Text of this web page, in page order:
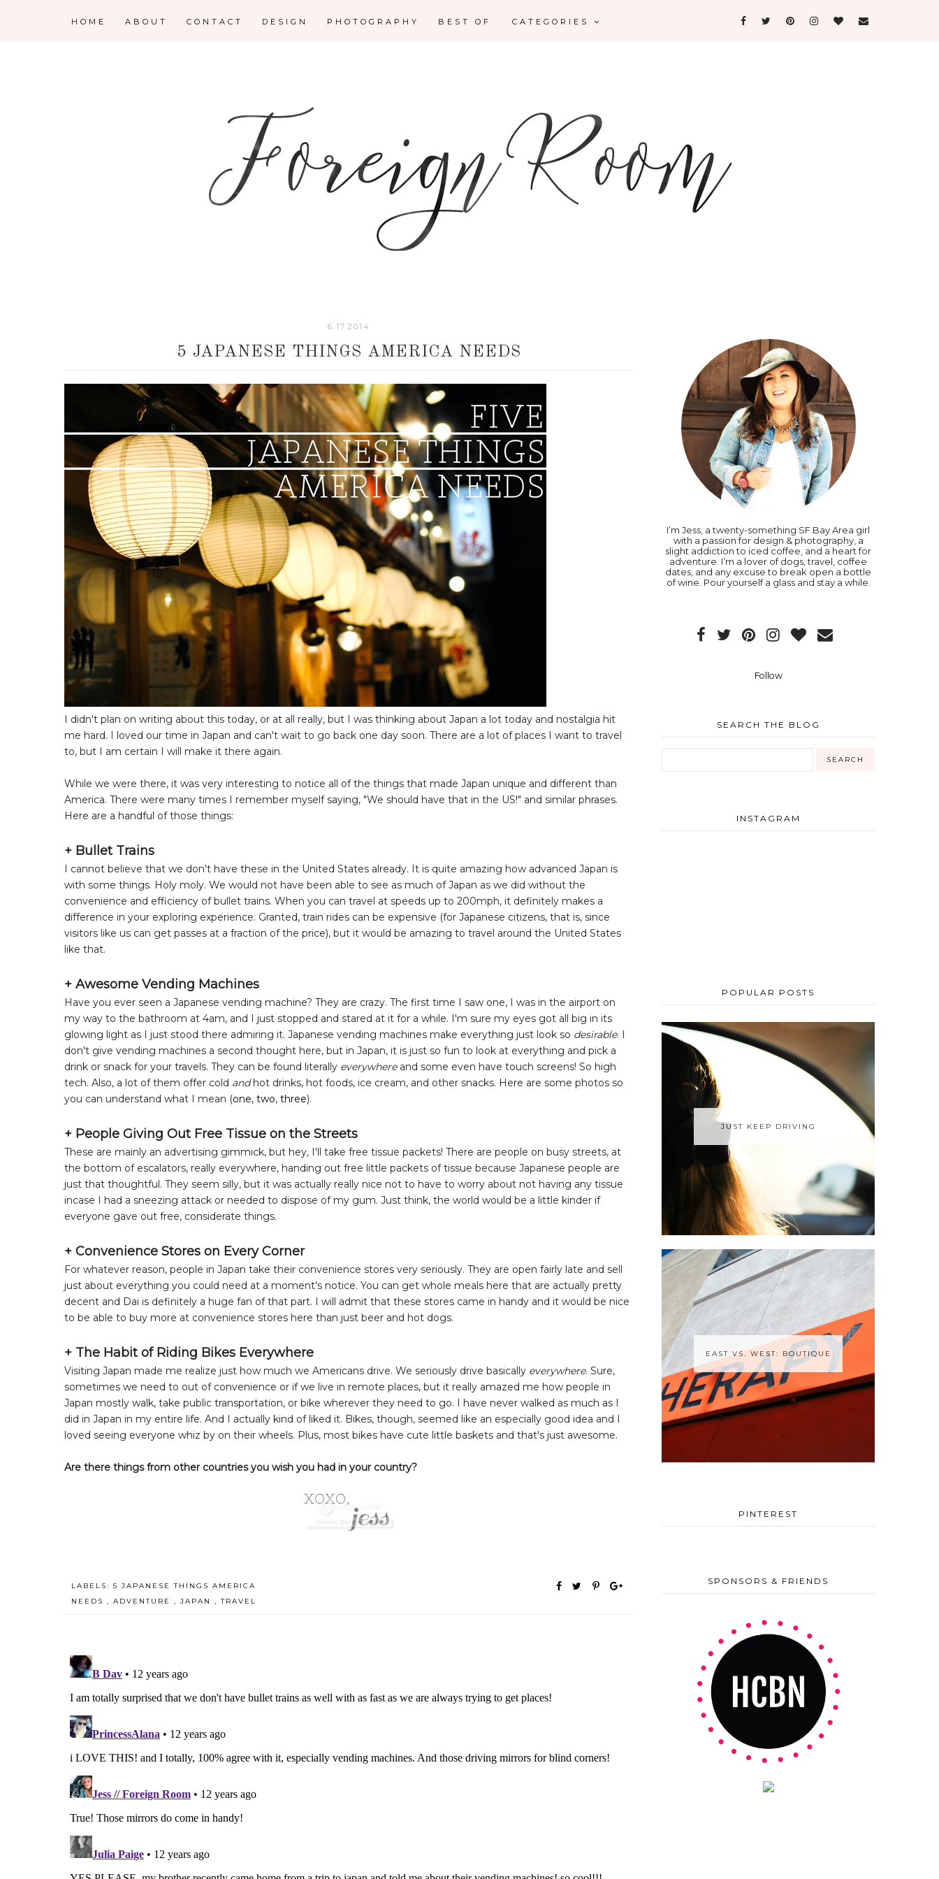
HOME ABOUT CONTACT DESIGN PHOTOGRAPHY BEST OF CATEGORIES
6.17.2014
5 JAPANESE THINGS AMERICA NEEDS
I didn't plan on writing about this today, or at all really, but I was thinking about Japan a lot today and nostalgia hit
me hard. I loved our time in Japan and can't wait to go back one day soon. There are a lot of places I want to travel
to, but I am certain I will make it there again.
While we were there, it was very interesting to notice all of the things that made Japan unique and different than
America. There were many times I remember myself saying, "We should have that in the US!" and similar phrases.
Here are a handful of those things:
+ Bullet Trains
I cannot believe that we don't have these in the United States already. It is quite amazing how advanced Japan is
with some things. Holy moly. We would not have been able to see as much of Japan as we did without the
convenience and efficiency of bullet trains. When you can travel at speeds up to 200mph, it definitely makes a
difference in your exploring experience. Granted, train rides can be expensive (for Japanese citizens, that is, since
visitors like us can get passes at a fraction of the price), but it would be amazing to travel around the United States
like that.
+ Awesome Vending Machines
Have you ever seen a Japanese vending machine? They are crazy. The first time I saw one, I was in the airport on
my way to the bathroom at 4am, and I just stopped and stared at it for a while. I'm sure my eyes got all big in its
glowing light as I just stood there admiring it. Japanese vending machines make everything just look so desirable. I
don't give vending machines a second thought here, but in Japan, it is just so fun to look at everything and pick a
drink or snack for your travels. They can be found literally everywhere and some even have touch screens! So high
tech. Also, a lot of them offer cold andhot drinks, hot foods, ice cream, and other snacks. Here are some photos so
you can understand what I mean (one, two, three).
+ People Giving Out Free Tissue on the Streets
These are mainly an advertising gimmick, but hey, I'll take free tissue packets! There are people on busy streets, at
the bottom of escalators, really everywhere, handing out free little packets of tissue because Japanese people are
just that thoughtful. They seem silly, but it was actually really nice not to have to worry about not having any tissue
incase I had a sneezing attack or needed to dispose of my gum. Just think, the world would be a little kinder if
everyone gave out free, considerate things.
+ Convenience Stores on Every Corner
For whatever reason, people in Japan take their convenience stores very seriously. They are open fairly late and sell
just about everything you could need at a moment's notice. You can get whole meals here that are actually pretty
decent and Dai is definitely a huge fan of that part. I will admit that these stores came in handy and it would be nice
to be able to buy more at convenience stores here than just beer and hot dogs.
+ The Habit of Riding Bikes Everywhere
Visiting Japan made me realize just how much we Americans drive. We seriously drive basically everywhere. Sure,
sometimes we need to out of convenience or if we live in remote places, but it really amazed me how people in
Japan mostly walk, take public transportation, or bike wherever they need to go. I have never walked as much as I
did in Japan in my entire life. And I actually kind of liked it. Bikes, though, seemed like an especially good idea and I
loved seeing everyone whiz by on their wheels. Plus, most bikes have cute little baskets and that's just awesome.
Are there things from other countries you wish you had in your country?
LABELS: 5 JAPANESE THINGS AMERICA
NEEDS , ADVENTURE , JAPAN ,TRAVEL
I’m Jess, a twenty-something SF Bay Area girl
with a passion for design & photography, a
slight addiction to iced coffee, and a heart for
adventure. I’m a lover of dogs, travel, coffee
dates, and any excuse to break open a bottle
of wine. Pour yourself a glass and stay a while.
Follow
SEARCH THE BLOG
INSTAGRAM
POPULAR POSTS
JUST KEEP DRIVING
EAST VS. WEST: BOUTIQUE
PINTEREST
SPONSORS & FRIENDS